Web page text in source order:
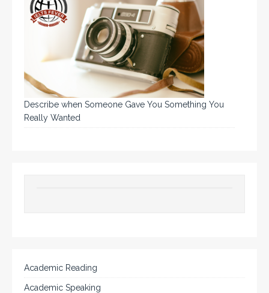
Describe when Someone Gave You Something You
Really Wanted
Academic Reading
Academic Speaking